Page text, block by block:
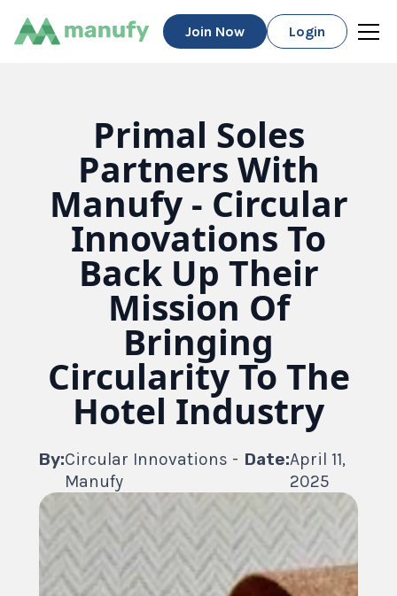
Join Now Login
Primal Soles
Partners With
Manufy - Circular
Innovations To
Back Up Their
Mission Of
Bringing
Circularity To The
Hotel Industry
By:Circular Innovations -
Manufy
Date:April 11,
2025